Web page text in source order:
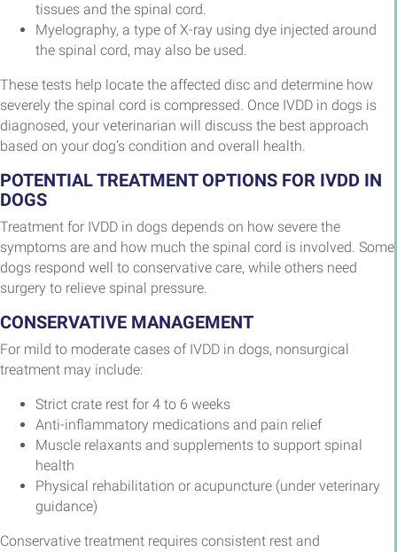
tissues and the spinal cord.
Myelography, a type of X-ray using dye injected around
the spinal cord, may also be used.
These tests help locate the affected disc and determine how
severely the spinal cord is compressed. Once IVDD in dogs is
diagnosed, your veterinarian will discuss the best approach
based on your dog’s condition and overall health.
POTENTIAL TREATMENT OPTIONS FOR IVDD IN
DOGS
Treatment for IVDD in dogs depends on how severe the
symptoms are and how much the spinal cord is involved. Some
dogs respond well to conservative care, while others need
surgery to relieve spinal pressure.
CONSERVATIVE MANAGEMENT
For mild to moderate cases of IVDD in dogs, nonsurgical
treatment may include:
Strict crate rest for 4 to 6 weeks
Anti-inflammatory medications and pain relief
Muscle relaxants and supplements to support spinal
health
Physical rehabilitation or acupuncture (under veterinary
guidance)
Conservative treatment requires consistent rest and